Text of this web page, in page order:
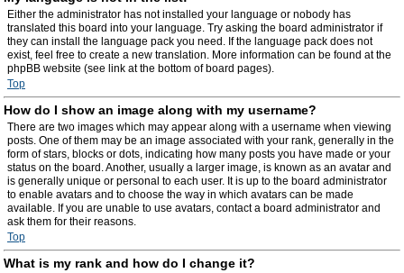
Either the administrator has not installed your language or nobody has
translated this board into your language. Try asking the board administrator if
they can install the language pack you need. If the language pack does not
exist, feel free to create a new translation. More information can be found at the
phpBB website (see link at the bottom of board pages).
Top
How do I show an image along with my username?
There are two images which may appear along with a username when viewing
posts. One of them may be an image associated with your rank, generally in the
form of stars, blocks or dots, indicating how many posts you have made or your
status on the board. Another, usually a larger image, is known as an avatar and
is generally unique or personal to each user. It is up to the board administrator
to enable avatars and to choose the way in which avatars can be made
available. If you are unable to use avatars, contact a board administrator and
ask them for their reasons.
Top
What is my rank and how do I change it?